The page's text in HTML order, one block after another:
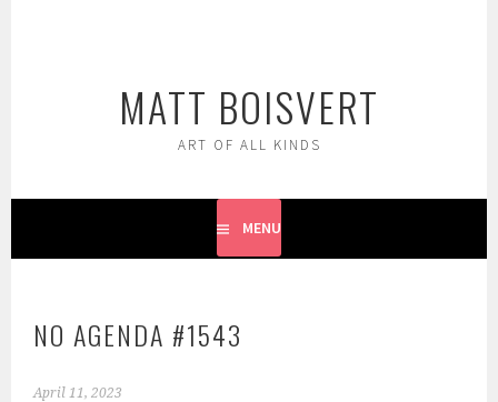
MATT BOISVERT
ART OF ALL KINDS
MENU
NO AGENDA #1543
April 11, 2023